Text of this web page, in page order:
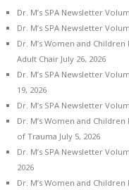
Dr. M’s SPA Newsletter
Dr. M’s SPA Newsletter
Dr. M’s Women and
Adult Chair July 26, 2026
Dr. M’s SPA Newsletter
19, 2026
Dr. M’s SPA Newsletter
Dr. M’s Women and
of Trauma July 5, 2026
Dr. M’s SPA Newsletter
2026
Dr. M’s Women and Children